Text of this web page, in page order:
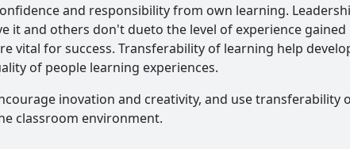
and responsibility from own learning.
it and others don't dueto the level of experience gained
vital for success. Transferability of learning help
of people learning experiences.
inovation and creativity, and use transferability
classroom environment.